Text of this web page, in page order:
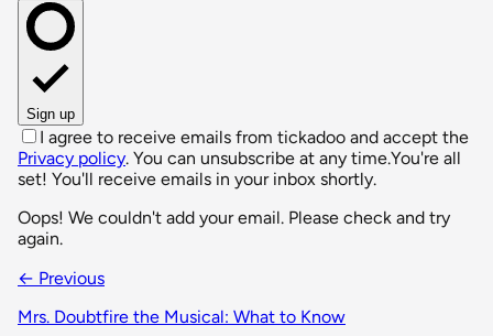
Sign up
I agree to receive emails from tickadoo and accept the
Privacy policy. You can unsubscribe at any time.You're all
set! You'll receive emails in your inbox shortly.
Oops! We couldn't add your email. Please check and try
again.
← Previous
Mrs. Doubtfire the Musical: What to Know